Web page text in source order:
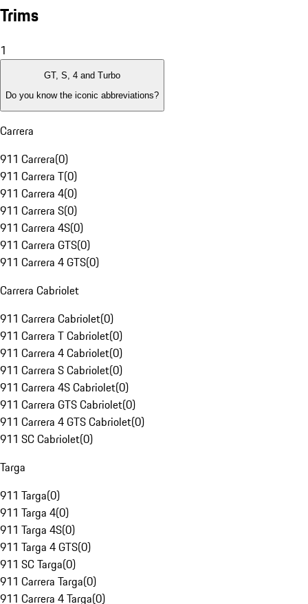
Trims
1
GT, S, 4 and Turbo
Do you know the iconic abbreviations?
Carrera
911 Carrera(0)
911 Carrera T(0)
911 Carrera 4(0)
911 Carrera S(0)
911 Carrera 4S(0)
911 Carrera GTS(0)
911 Carrera 4 GTS(0)
Carrera Cabriolet
911 Carrera Cabriolet(0)
911 Carrera T Cabriolet(0)
911 Carrera 4 Cabriolet(0)
911 Carrera S Cabriolet(0)
911 Carrera 4S Cabriolet(0)
911 Carrera GTS Cabriolet(0)
911 Carrera 4 GTS Cabriolet(0)
911 SC Cabriolet(0)
Targa
911 Targa(0)
911 Targa 4(0)
911 Targa 4S(0)
911 Targa 4 GTS(0)
911 SC Targa(0)
911 Carrera Targa(0)
911 Carrera 4 Targa(0)